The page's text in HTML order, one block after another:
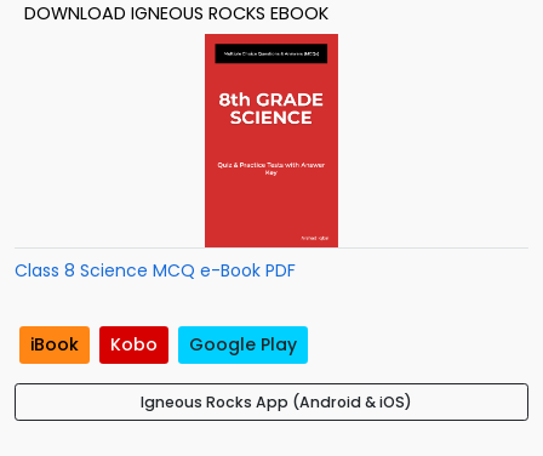
DOWNLOAD IGNEOUS ROCKS EBOOK
Class 8 Science MCQ e-Book PDF
iBook Kobo Google Play
Igneous Rocks App (Android & iOS)